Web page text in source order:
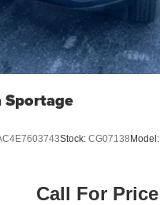
Sportage
Stock: CG07138 Model:
Call For Price